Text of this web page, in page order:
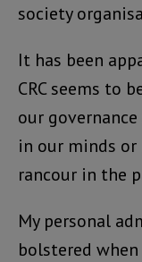
society
It has been
CRC seems to
our
in our minds or
rancour in the
My personal
bolstered